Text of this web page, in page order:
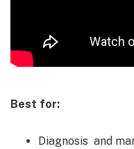
Best for:
Diagnosis and